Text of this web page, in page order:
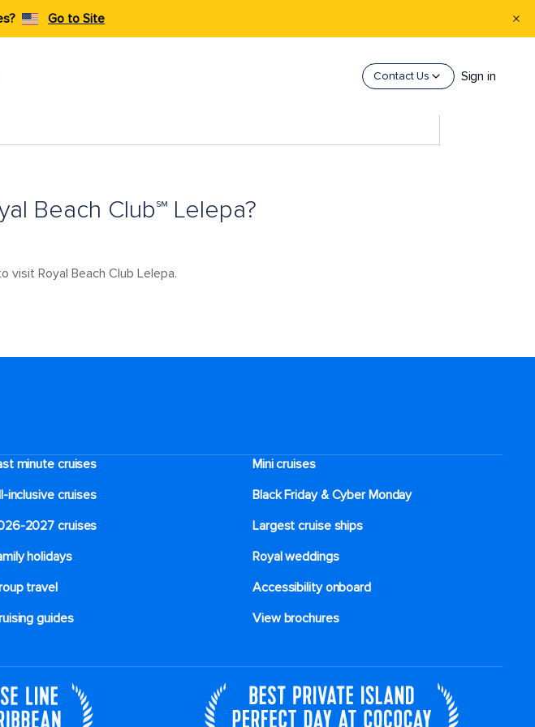
Go to Site
Contact Us Sign in
Beach Club℠ Lelepa?
Royal Beach Club Lelepa.
minute cruises
Mini cruises
inclusive cruises
Black Friday & Cyber Monday
2027 cruises
Largest cruise ships
holidays
Royal weddings
travel
Accessibility onboard
guides
View brochures